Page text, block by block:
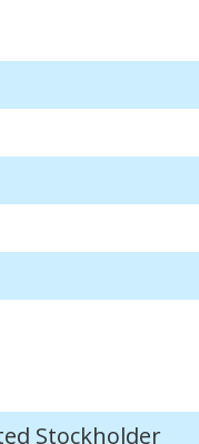
Stockholder